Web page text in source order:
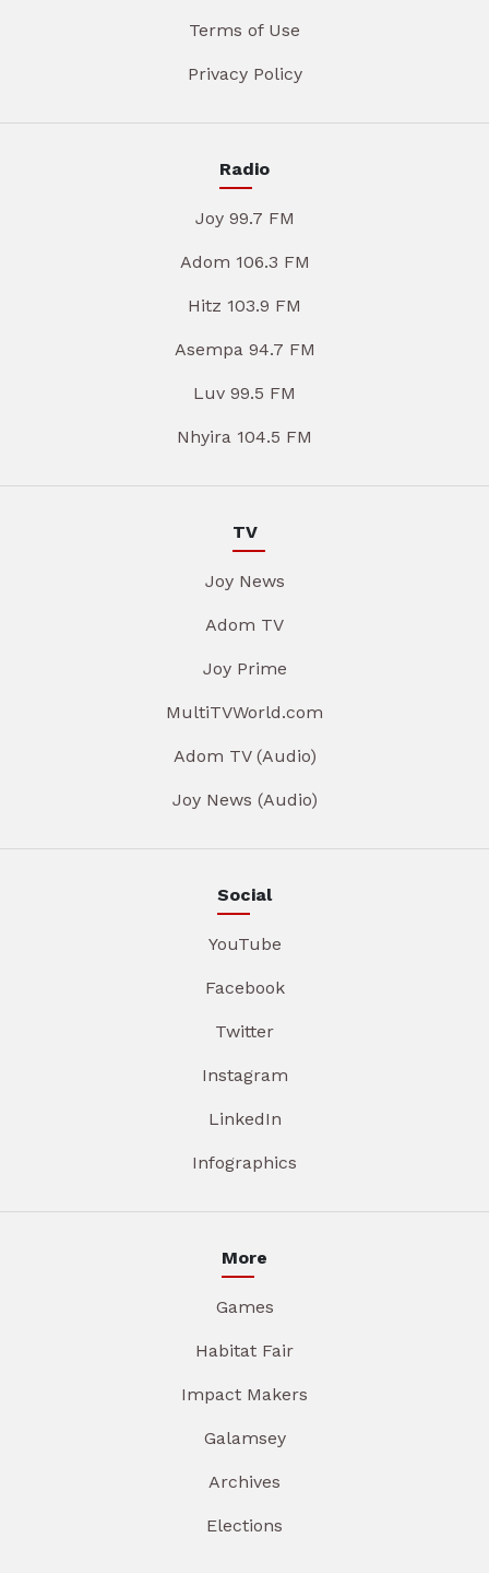
Terms of Use
Privacy Policy
Radio
Joy 99.7 FM
Adom 106.3 FM
Hitz 103.9 FM
Asempa 94.7 FM
Luv 99.5 FM
Nhyira 104.5 FM
TV
Joy News
Adom TV
Joy Prime
MultiTVWorld.com
Adom TV (Audio)
Joy News (Audio)
Social
YouTube
Facebook
Twitter
Instagram
LinkedIn
Infographics
More
Games
Habitat Fair
Impact Makers
Galamsey
Archives
Elections